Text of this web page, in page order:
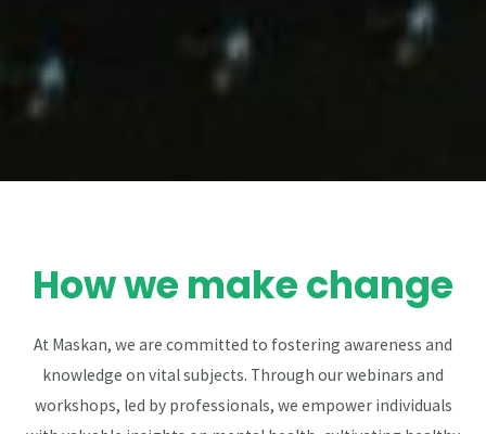
How we make change
At Maskan, we are committed to fostering awareness and
knowledge on vital subjects. Through our webinars and
workshops, led by professionals, we empower individuals